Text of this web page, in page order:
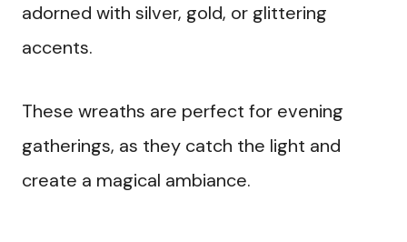
adorned with silver, gold, or glittering
accents.
These wreaths are perfect for evening
gatherings, as they catch the light and
create a magical ambiance.